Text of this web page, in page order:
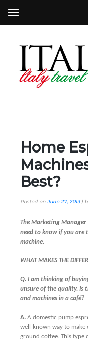
Home
Best?
Posted on June 27, 2013|
The Marketing Manager
need to know if you are
machine.
WHAT MAKES THE
Q. I am thinking of
unsure of the quality. Is
and machines in a café?
A. A domestic pump
well-known way to make
ground coffee. This type